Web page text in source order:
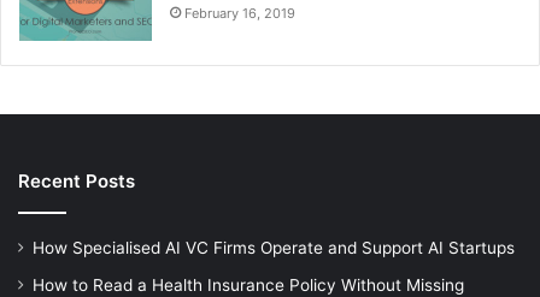
February 16, 2019
Recent Posts
How Specialised AI VC Firms Operate and Support AI Startups
How to Read a Health Insurance Policy Without Missing